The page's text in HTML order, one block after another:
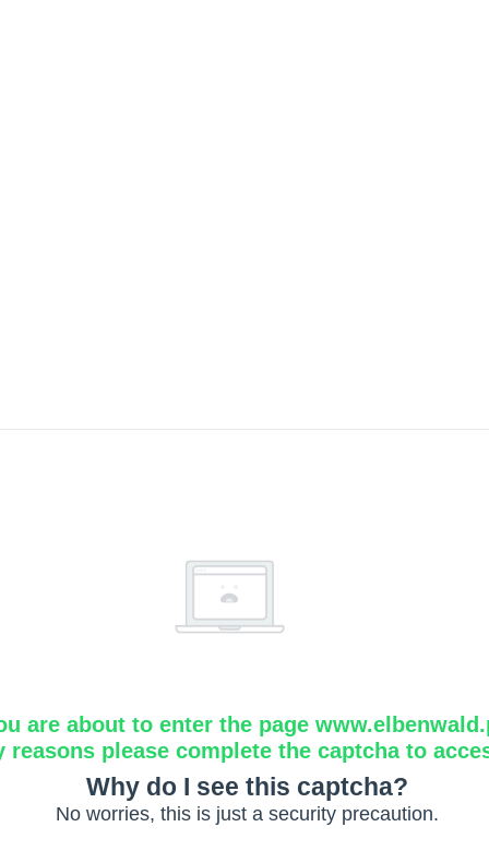
are about to enter the page
reasons please complete the captcha to
Why do I see this captcha?
No worries, this is just a security precaution.